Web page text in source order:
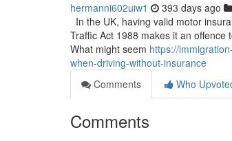
hermanni602uiw1 393 days ago
In the UK, having valid motor
Traffic Act 1988 makes it an
What might seem https://
when-driving-without-insurance
Comments
Who
Comments